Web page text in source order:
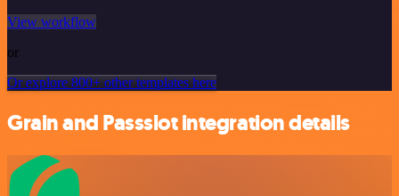
View workflow
or
Or explore 800+ other templates here
Grain and Passslot integration details